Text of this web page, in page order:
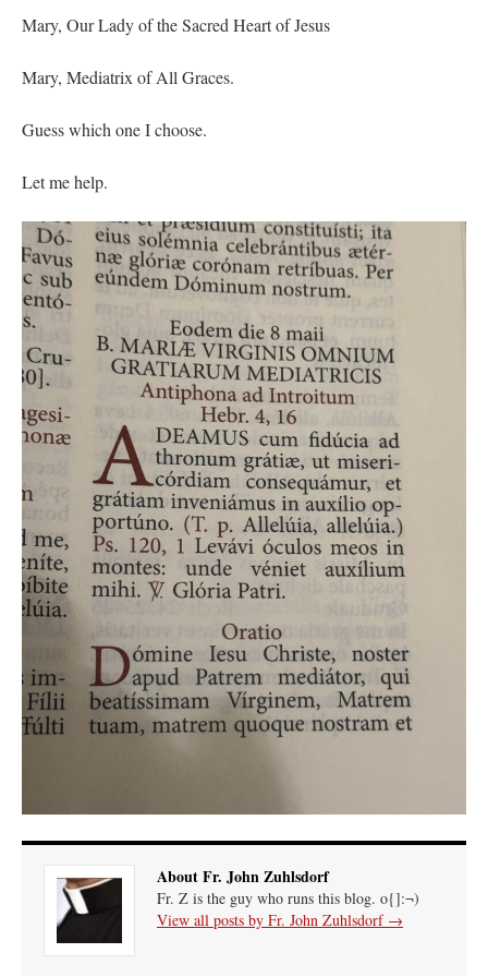
Mary, Our Lady of the Sacred Heart of Jesus
Mary, Mediatrix of All Graces.
Guess which one I choose.
Let me help.
About Fr. John Zuhlsdorf
Fr. Z is the guy who runs this blog. o{]:¬)
View all posts by Fr. John Zuhlsdorf →